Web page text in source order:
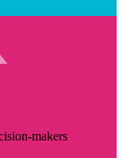
makers